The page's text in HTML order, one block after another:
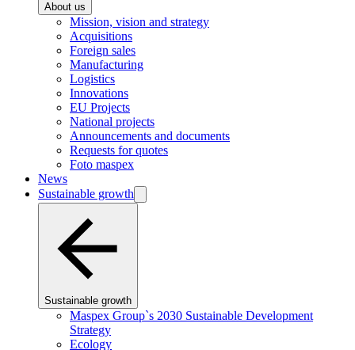
About us
Mission, vision and strategy
Acquisitions
Foreign sales
Manufacturing
Logistics
Innovations
EU Projects
National projects
Announcements and documents
Requests for quotes
Foto maspex
News
Sustainable growth
Sustainable growth
Maspex Group`s 2030 Sustainable Development
Strategy
Ecology